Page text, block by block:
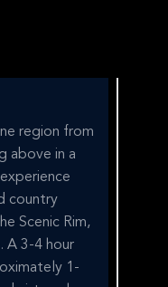
region from
above in a
country
Scenic Rim,
A 3-4 hour
1-